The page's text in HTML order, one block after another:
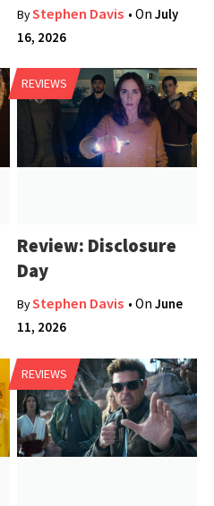
ByStephen Davis • OnJuly
16, 2026
REVIEWS
Review: Disclosure
Day
ByStephen Davis • OnJune
11, 2026
REVIEWS